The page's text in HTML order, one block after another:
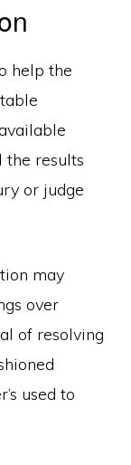
help the
the results
or judge
may
over
of resolving
used to